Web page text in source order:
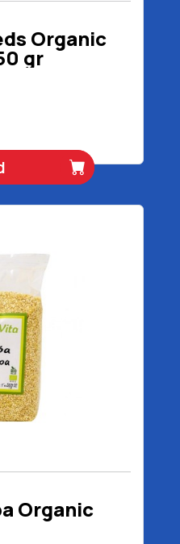
Organic
gr
Organic